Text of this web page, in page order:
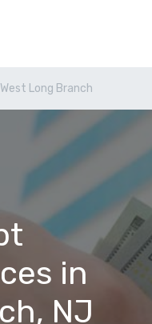
West Long Branch
in
NJ